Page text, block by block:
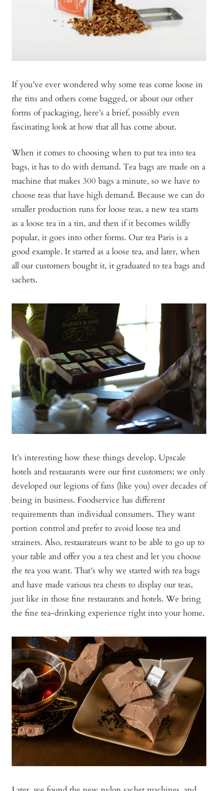
If you’ve ever wondered why some teas come loose in
the tins and others come bagged, or about our other
forms of packaging, here’s a brief, possibly even
fascinating look at how that all has come about.
When it comes to choosing when to put tea into tea
bags, it has to do with demand. Tea bags are made on a
machine that makes 300 bags a minute, so we have to
choose teas that have high demand. Because we can do
smaller production runs for loose teas, a new tea starts
as a loose tea in a tin, and then if it becomes wildly
popular, it goes into other forms. Our tea Paris is a
good example. It started as a loose tea, and later, when
all our customers bought it, it graduated to tea bags and
sachets.
It’s interesting how these things develop. Upscale
hotels and restaurants were our first customers; we only
developed our legions of fans (like you) over decades of
being in business. Foodservice has different
requirements than individual consumers. They want
portion control and prefer to avoid loose tea and
strainers. Also, restaurateurs want to be able to go up to
your table and offer you a tea chest and let you choose
the tea you want. That’s why we started with tea bags
and have made various tea chests to display our teas,
just like in those fine restaurants and hotels. We bring
the fine tea-drinking experience right into your home.